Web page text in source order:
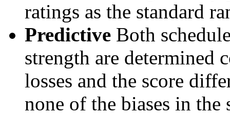
ratings as the standard
Predictive Both
strength are determined
losses and the score
none of the biases in